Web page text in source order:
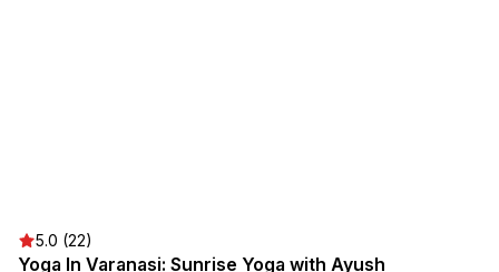
5.0 (22)
Yoga In Varanasi: Sunrise Yoga with Ayush